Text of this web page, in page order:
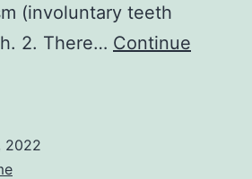
(involuntary teeth
2. There… Continue
2022